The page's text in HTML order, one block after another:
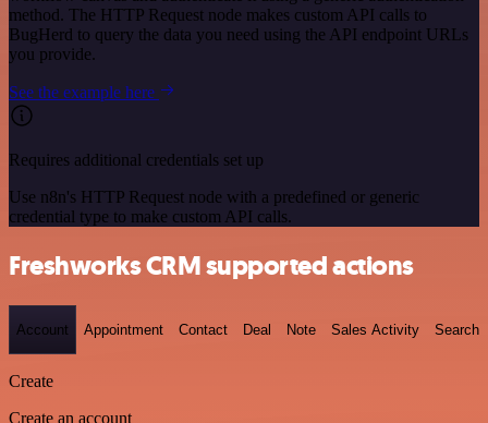
method. The HTTP Request node makes custom API calls to
BugHerd to query the data you need using the API endpoint URLs
you provide.
See the example here
Requires additional credentials set up
Use n8n's HTTP Request node with a predefined or generic
credential type to make custom API calls.
Freshworks CRM supported actions
Account Appointment Contact Deal Note Sales Activity Search
Create
Create an account